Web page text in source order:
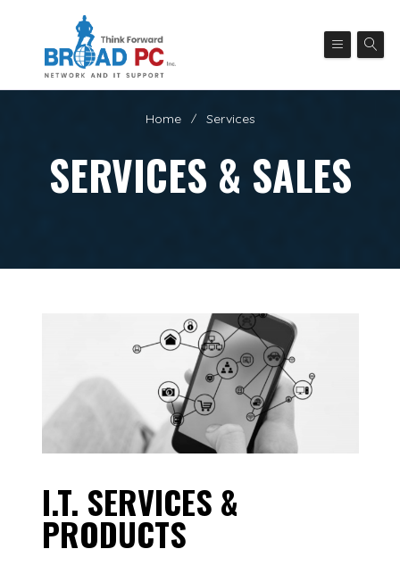
Home Services
SERVICES & SALES
I.T. SERVICES &
PRODUCTS